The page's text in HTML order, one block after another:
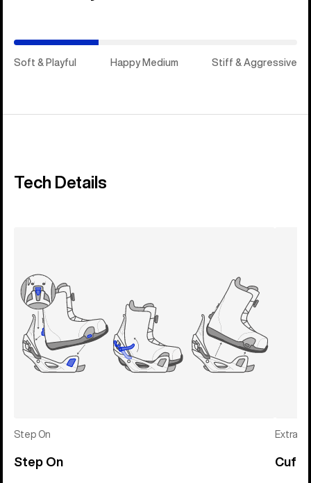
Soft & Playful Happy Medium Stiff & Aggressive
Tech Details
Step On
Step On
Extras
Cuff